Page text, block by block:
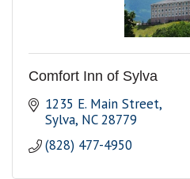
Comfort Inn of Sylva
1235 E. Main Street
Sylva NC 28779
(828) 477-4950